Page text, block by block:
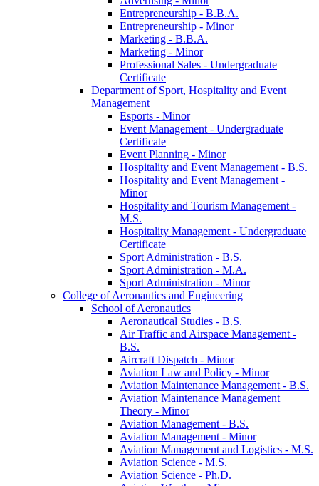
Entrepreneurship -​ B.B.A.
Entrepreneurship -​ Minor
Marketing -​ B.B.A.
Marketing -​ Minor
Professional Sales -​ Undergraduate
Certificate
Department of Sport, Hospitality and Event
Management
Esports -​ Minor
Event Management -​ Undergraduate
Certificate
Event Planning -​ Minor
Hospitality and Event Management -​ B.S.
Hospitality and Event Management -​
Minor
Hospitality and Tourism Management -​
M.S.
Hospitality Management -​ Undergraduate
Certificate
Sport Administration -​ B.S.
Sport Administration -​ M.A.
Sport Administration -​ Minor
College of Aeronautics and Engineering
School of Aeronautics
Aeronautical Studies -​ B.S.
Air Traffic and Airspace Management -​
B.S.
Aircraft Dispatch -​ Minor
Aviation Law and Policy -​ Minor
Aviation Maintenance Management -​ B.S.
Aviation Maintenance Management
Theory -​ Minor
Aviation Management -​ B.S.
Aviation Management -​ Minor
Aviation Management and Logistics -​ M.S.
Aviation Science -​ M.S.
Aviation Science -​ Ph.D.